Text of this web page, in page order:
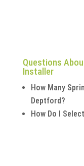
Questions
Installer
How Many
Deptford?
How Do I